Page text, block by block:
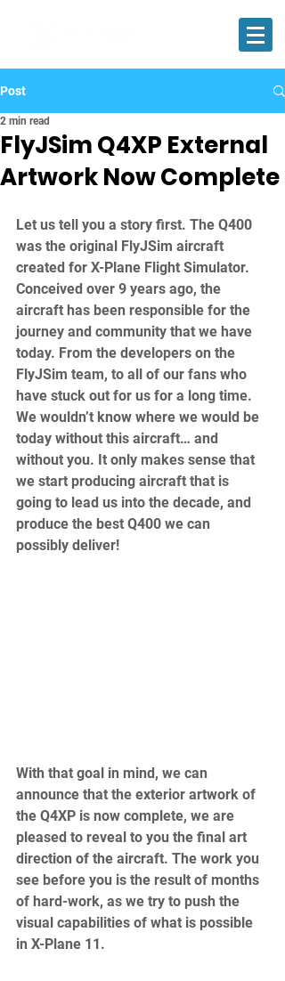
Post
FlyJSim Q4XP External
Artwork Now Complete
2 min read
Let us tell you a story first. The Q400
was the original FlyJSim aircraft
created for X-Plane Flight Simulator.
Conceived over 9 years ago, the
aircraft has been responsible for the
journey and community that we have
today. From the developers on the
FlyJSim team, to all of our fans who
have stuck out for us for a long time.
We wouldn’t know where we would be
today without this aircraft… and
without you. It only makes sense that
we start producing aircraft that is
going to lead us into the decade, and
produce the best Q400 we can
possibly deliver!
With that goal in mind, we can
announce that the exterior artwork of
the Q4XP is now complete, we are
pleased to reveal to you the final art
direction of the aircraft. The work you
see before you is the result of months
of hard-work, as we try to push the
visual capabilities of what is possible
in X-Plane 11.